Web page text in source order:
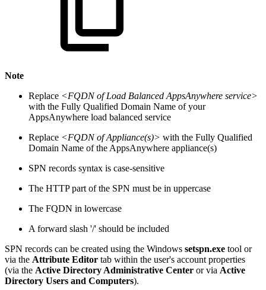
Note
Replace <FQDN of Load Balanced AppsAnywhere service>
with the Fully Qualified Domain Name of your
AppsAnywhere load balanced service
Replace <FQDN of Appliance(s)> with the Fully Qualified
Domain Name of the AppsAnywhere appliance(s)
SPN records syntax is case-sensitive
The HTTP part of the SPN must be in uppercase
The FQDN in lowercase
A forward slash '/' should be included
SPN records can be created using the Windows setspn.exe tool or
via the Attribute Editor tab within the user's account properties
(via the Active Directory Administrative Center or via Active
Directory Users and Computers).